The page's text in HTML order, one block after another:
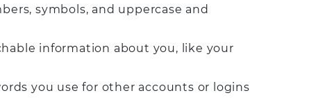
symbols, and uppercase and
information about you, like your
you use for other accounts or logins